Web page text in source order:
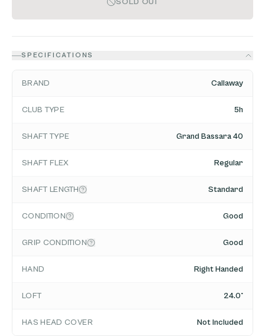
SPECIFICATIONS
BRAND Callaway
CLUB TYPE 5h
SHAFT TYPE Grand Bassara 40
SHAFT FLEX Regular
SHAFT LENGTH Standard
CONDITION Good
GRIP CONDITION Good
HAND Right Handed
LOFT 24.0°
HAS HEAD COVER Not Included